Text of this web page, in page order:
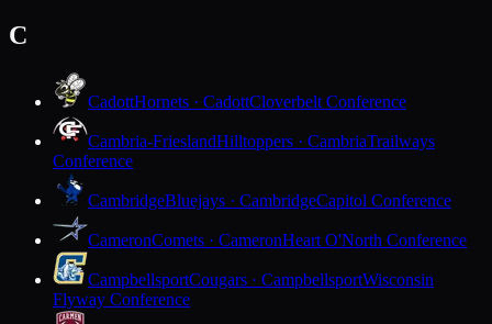
C
CadottHornets · CadottCloverbelt Conference
Cambria-FrieslandHilltoppers · CambriaTrailways
Conference
CambridgeBluejays · CambridgeCapitol Conference
CameronComets · CameronHeart O'North Conference
CampbellsportCougars · CampbellsportWisconsin
Flyway Conference